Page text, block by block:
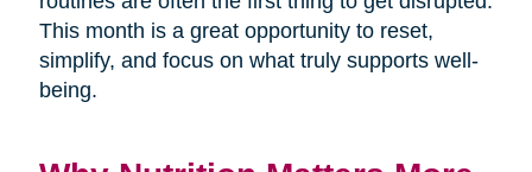
This month is a great opportunity to reset,
simplify, and focus on what truly supports well-
being.